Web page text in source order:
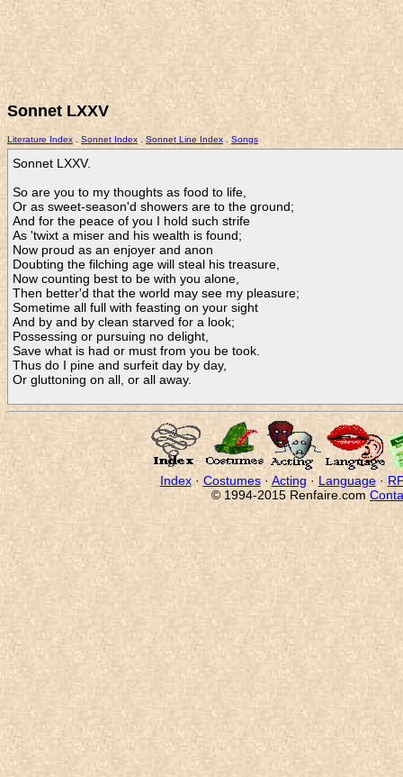
Sonnet LXXV
Literature Index Sonnet Index Sonnet Line Index Songs
Sonnet LXXV.
So are you to my thoughts as food to life,
Or as sweet-season'd showers are to the ground;
And for the peace of you I hold such strife
As 'twixt a miser and his wealth is found;
Now proud as an enjoyer and anon
Doubting the filching age will steal his treasure,
Now counting best to be with you alone,
Then better'd that the world may see my pleasure;
Sometime all full with feasting on your sight
And by and by clean starved for a look;
Possessing or pursuing no delight,
Save what is had or must from you be took.
Thus do I pine and surfeit day by day,
Or gluttoning on all, or all away.
Index· Costumes· Acting · Language·
© 1994-2015 Renfaire.com